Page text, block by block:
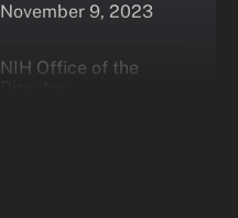
November 9, 2023
NIH Office of the